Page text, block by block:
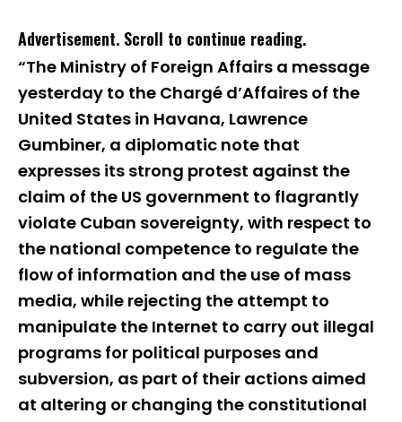
Advertisement. Scroll to continue reading.
“The Ministry of Foreign Affairs a message
yesterday to the Chargé d’Affaires of the
United States in Havana, Lawrence
Gumbiner, a diplomatic note that
expresses its strong protest against the
claim of the US government to flagrantly
violate Cuban sovereignty, with respect to
the national competence to regulate the
flow of information and the use of mass
media, while rejecting the attempt to
manipulate the Internet to carry out illegal
programs for political purposes and
subversion, as part of their actions aimed
at altering or changing the constitutional